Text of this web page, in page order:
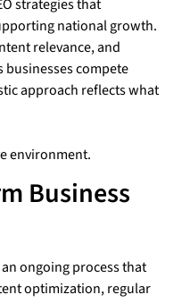
strategies that
national growth.
relevance, and
compete
approach reflects what
environment.
Business
ongoing process that
optimization, regular